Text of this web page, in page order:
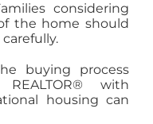
considering
the home should
buying process
with
housing can